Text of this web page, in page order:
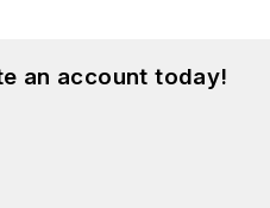
an account today!